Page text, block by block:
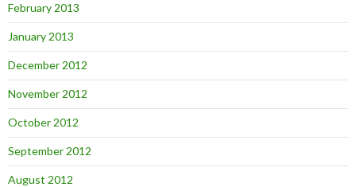
February 2013
January 2013
December 2012
November 2012
October 2012
September 2012
August 2012